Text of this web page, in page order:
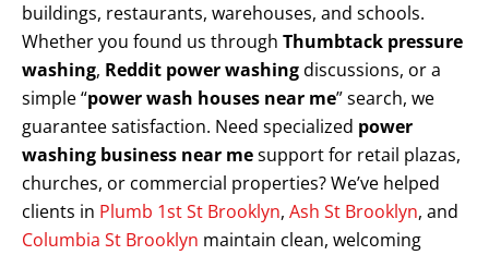
buildings, restaurants, warehouses, and schools.
Whether you found us through Thumbtack pressure
washing, Reddit power washingdiscussions, or a
simple “power wash houses near me” search, we
guarantee satisfaction. Need specialized power
washing business near mesupport for retail plazas,
churches, or commercial properties? We’ve helped
clients in Plumb 1st St Brooklyn, Ash St Brooklyn, and
Columbia St Brooklyn maintain clean, welcoming